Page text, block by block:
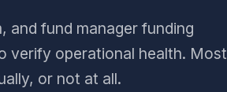
and fund manager funding
verify operational health. Most
or not at all.